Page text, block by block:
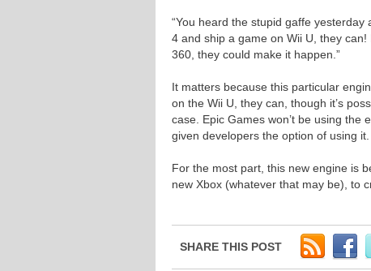
“You heard the stupid gaffe
4 and ship a game on Wii U, they
360, they could make it happen.”
It matters because this particular
on the Wii U, they can, though it’s
case. Epic Games won’t be using the
given developers the option of using it.
For the most part, this new engine is
new Xbox (whatever that may be), to
SHARE THIS POST